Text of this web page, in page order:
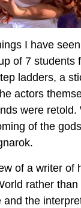
I have
of 7 students
ladders, a
actors
were
of the
of a writer of
rather
the